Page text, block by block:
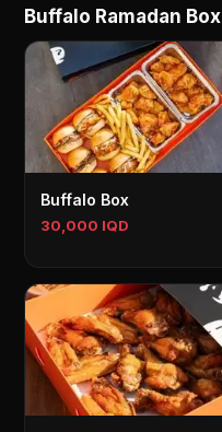
Buffalo Ramadan Box
Buffalo Box
30,000 IQD